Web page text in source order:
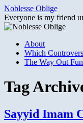
Skip
to
content
Noblesse Oblige
Everyone is my friend
About
Which
The Way Out
Tag
Sayyid Imam